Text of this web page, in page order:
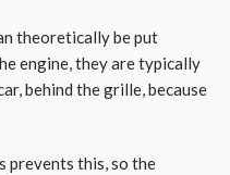
theoretically be put
engine, they are typically
behind the grille, because
prevents this, so the